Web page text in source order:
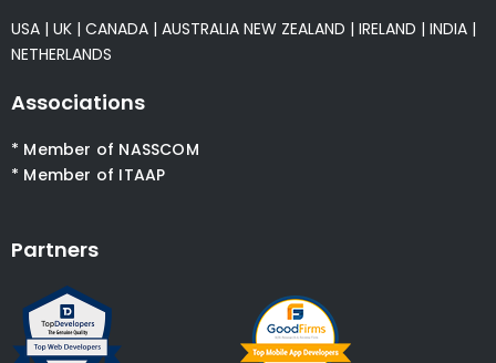
USA | UK | CANADA | AUSTRALIA NEW ZEALAND | IRELAND | INDIA |
NETHERLANDS
Associations
* Member of NASSCOM
* Member of ITAAP
Partners